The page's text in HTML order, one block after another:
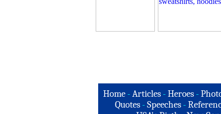
Home -Articles -Heroes -
Quotes - Speeches -